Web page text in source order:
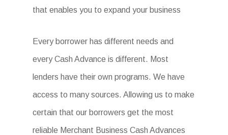
that enables you to expand your business
Every borrower has different needs and
every Cash Advance is different. Most
lenders have their own programs. We have
access to many sources. Allowing us to make
certain that our borrowers get the most
reliable Merchant Business Cash Advances